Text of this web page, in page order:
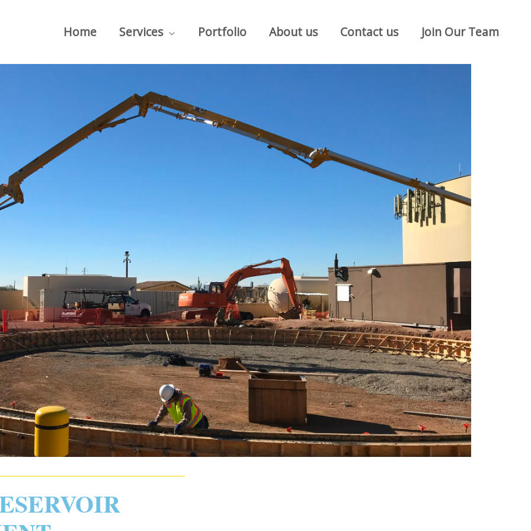
Home Services Portfolio About us Contact us Join Our Team